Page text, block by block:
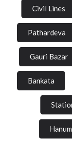
Civil Lines
Pathardeva
Gauri Bazar
Bankata